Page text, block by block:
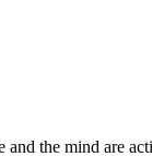
the mind are